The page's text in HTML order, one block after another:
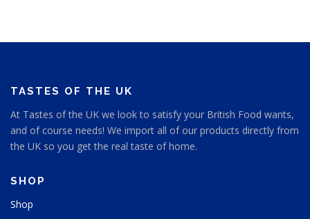
TASTES OF THE UK
At Tastes of the UK we look to satisfy your British Food wants,
and of course needs! We import all of our products directly from
the UK so you get the real taste of home.
SHOP
Shop